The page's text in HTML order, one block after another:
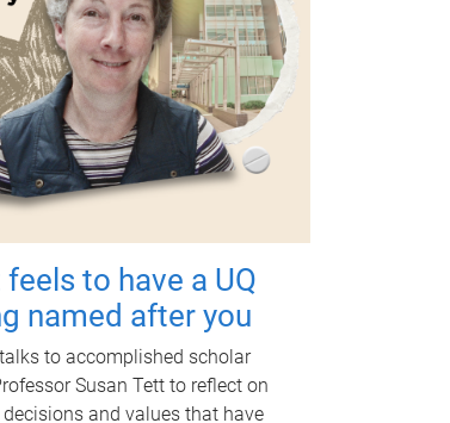
to have a UQ
named after you
to accomplished scholar
Susan Tett to reflect on
and values that have